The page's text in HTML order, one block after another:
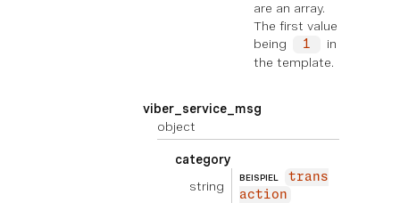
are an array.
The first value
being
1
in
the template.
viber_service_msg
object
category
string
BEISPIEL
trans
action